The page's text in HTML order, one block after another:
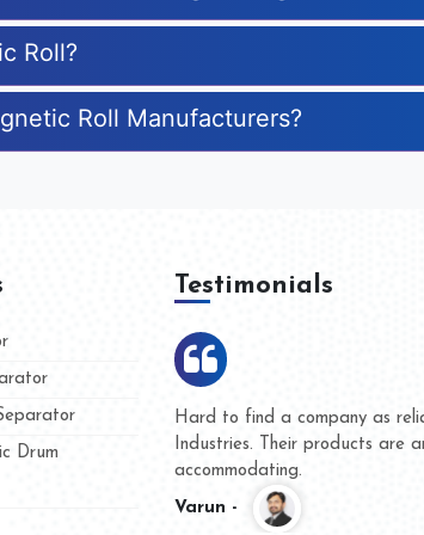
Roll?
Roll Manufacturers?
Drum
Testimonials
Hard to find a company as
Industries. Their products are
accommodating.
Varun -